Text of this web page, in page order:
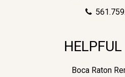
Boca Raton